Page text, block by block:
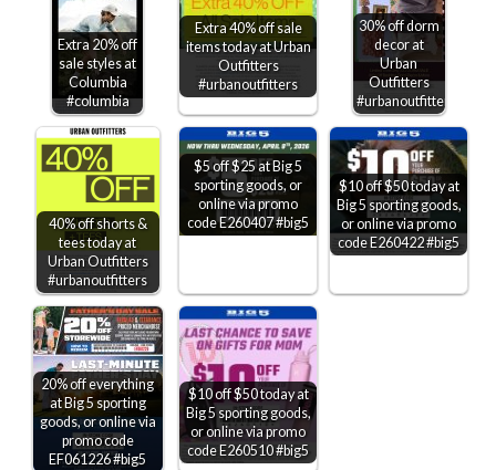
Extra 20% off
sale styles at
Columbia
#columbia
Extra 40% off sale
items today at Urban
Outfitters
#urbanoutfitters
30% off dorm
decor at
Urban
Outfitters
#urbanoutfitters
40% off shorts &
tees today at
Urban Outfitters
#urbanoutfitters
$5 off $25 at Big 5
sporting goods, or
online via promo
code E260407 #big5
$10 off $50 today at
Big 5 sporting goods,
or online via promo
code E260422 #big5
20% off everything
at Big 5 sporting
goods, or online via
promo code
EF061226 #big5
$10 off $50 today at
Big 5 sporting goods,
or online via promo
code E260510 #big5